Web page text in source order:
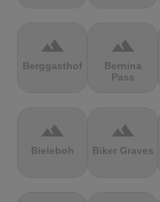
terrain
Berggasthof
terrain
Bernina
Pass
terrain
Bieleboh
terrain
Biker Graves